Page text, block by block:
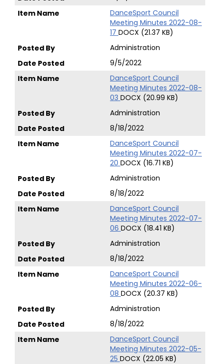
DanceSport Council
Meeting Minutes 2022-08-
17 DOCX (21.37 KB)
Administration
9/5/2022
DanceSport Council
Meeting Minutes 2022-08-
03 DOCX (20.99 KB)
Administration
8/18/2022
DanceSport Council
Meeting Minutes 2022-07-
20 DOCX (16.71 KB)
Administration
8/18/2022
DanceSport Council
Meeting Minutes 2022-07-
06 DOCX (18.41 KB)
Administration
8/18/2022
DanceSport Council
Meeting Minutes 2022-06-
08 DOCX (20.37 KB)
Administration
8/18/2022
DanceSport Council
Meeting Minutes 2022-05-
25 DOCX (22.05 KB)